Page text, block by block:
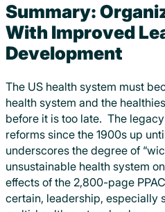
Summary:
With Improved
Development
The US health system must
health system and the
before it is too late. The
reforms since the 1900s up
underscores the degree of
unsustainable health system
effects of the 2,800-page
certain, leadership, especially